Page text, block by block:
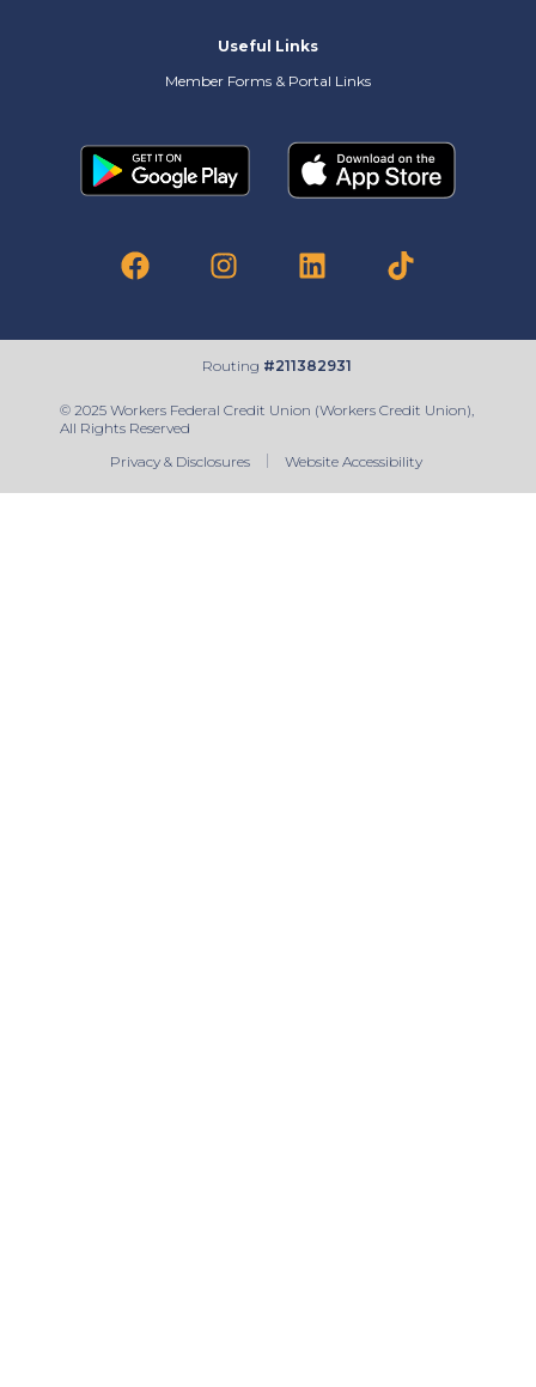
Useful Links
Member Forms & Portal Links
© 2025 Workers Federal Credit Union (Workers Credit Union),
All Rights Reserved
Privacy & Disclosures
Website Accessibility
Routing #211382931